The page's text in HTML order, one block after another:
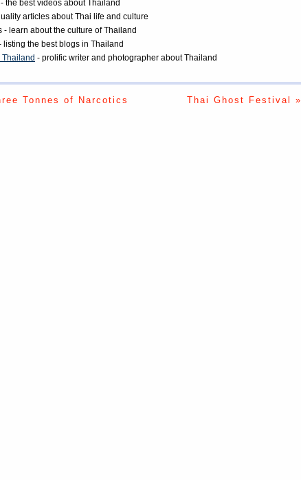
- the best videos about Thailand
articles about Thai life and culture
- learn about the culture of Thailand
listing the best blogs in Thailand
- prolific writer and photographer about Thailand
Tonnes of Narcotics Thai Ghost Festival »